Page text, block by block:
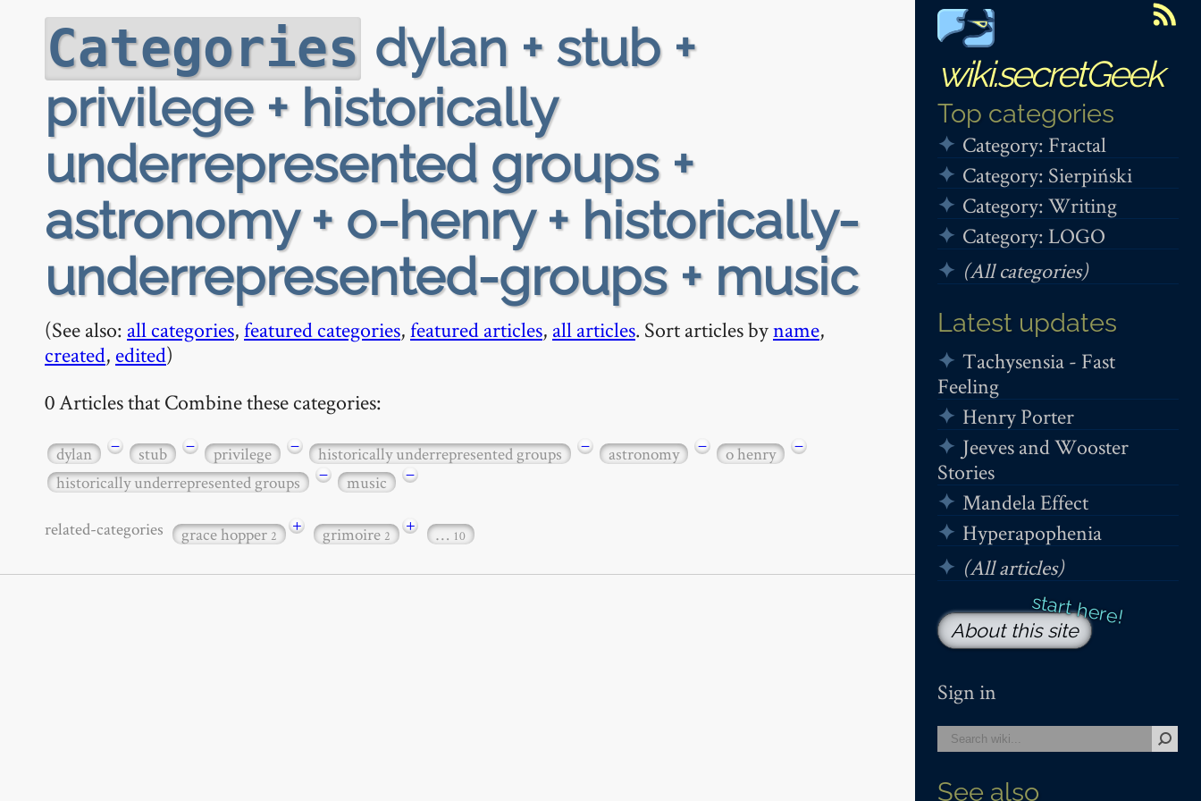
wiki.secretGeek
Top categories
Category: Fractal
Category: Sierpiński
Category: Writing
Category: LOGO
(All categories)
Latest updates
Tachysensia - Fast
Feeling
Henry Porter
Jeeves and Wooster
Stories
Mandela Effect
Hyperapophenia
(All articles)
About this site
Sign in
See also
Categories dylan + stub +
privilege + historically
underrepresented groups +
astronomy + o-henry + historically-
underrepresented-groups + music
(See also: all categories,featured categories,featured articles, all articles. Sort articles byname,
created, edited)
0 Articles that Combine these categories:
dylan − stub − privilege − historically underrepresented groups − astronomy − o henry
−
historically underrepresented groups
− music −
related-categories grace hopper2 + grimoire2 + … 10